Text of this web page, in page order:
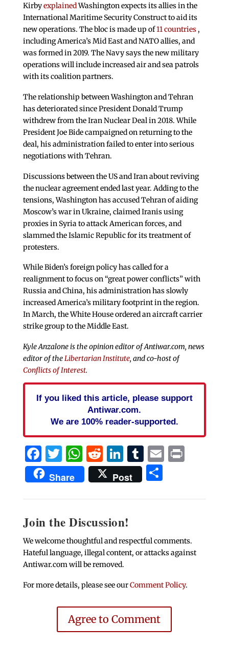
KirbyexplainedWashington expects its allies in the
International Maritime Security Construct to aid its
new operations. The bloc is made up of11 countries ,
including America’s Mid East and NATO allies, and
was formed in 2019. The Navy says the new military
operations will include increased air and sea patrols
with its coalition partners.
The relationship between Washington and Tehran
has deteriorated since President Donald Trump
withdrew from the Iran Nuclear Deal in 2018. While
President Joe Bide campaigned on returning to the
deal, his administration failed to enter into serious
negotiations with Tehran.
Discussions between the US and Iran about reviving
the nuclear agreement ended last year. Adding to the
tensions, Washington has accused Tehran of aiding
Moscow’s war in Ukraine, claimed Iranis using
proxies in Syria to attack American forces, and
slammed the Islamic Republic for its treatment of
protesters.
While Biden’s foreign policy has called for a
realignment to focus on “great power conflicts” with
Russia and China, his administration has slowly
increased America’s military footprint in the region.
In March, the White House ordered an aircraft carrier
strike group to the Middle East.
Kyle Anzalone is the opinion editor of Antiwar.com, news
editor of theLibertarian Institute, and co-host of
Conflicts of Interest.
If you liked this article, please support
Antiwar.com.
We are 100% reader-supported.
Facebook
Twitter
WhatsApp
Reddit
LinkedIn
Tumblr
EmailPrint
Share Post Share
Join the Discussion!
We welcome thoughtful and respectful comments.
Hateful language, illegal content, or attacks against
Antiwar.com will be removed.
For more details, please see ourComment Policy.
Agree to Comment